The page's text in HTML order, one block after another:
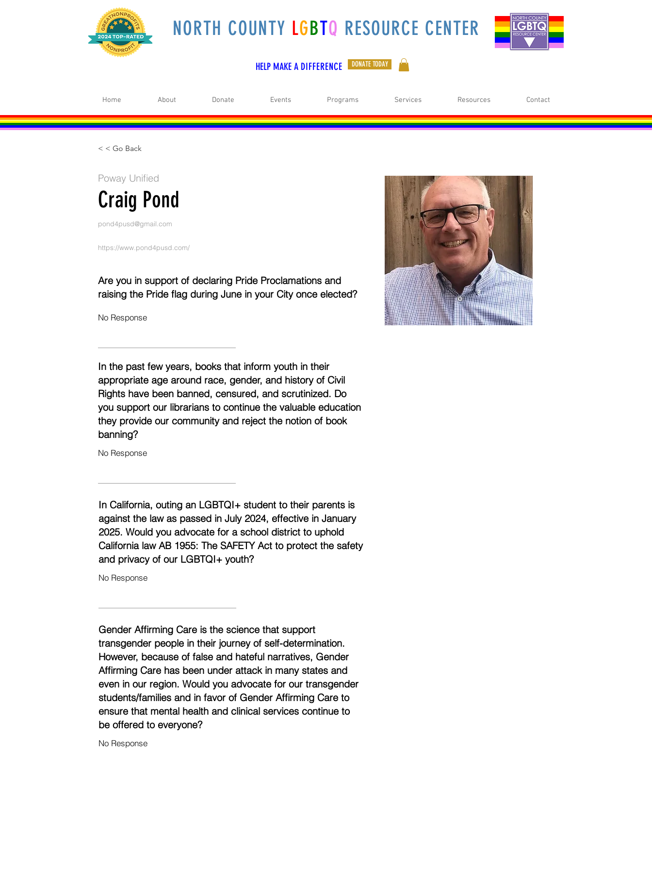
NORTH COUNTY LGBTQ RESOURCE CENTER
HELP MAKE A DIFFERENCE DONATE TODAY
Home About Donate Events Programs Services Resources Contact
< < Go Back
Poway Unified
Craig Pond
pond4pusd@gmail.com
https://www.pond4pusd.com/
Are you in support of declaring Pride Proclamations and
raising the Pride flag during June in your City once elected?
No Response
In the past few years, books that inform youth in their
appropriate age around race, gender, and history of Civil
Rights have been banned, censured, and scrutinized. Do
you support our librarians to continue the valuable education
they provide our community and reject the notion of book
banning?
No Response
In California, outing an LGBTQI+ student to their parents is
against the law as passed in July 2024, effective in January
2025. Would you advocate for a school district to uphold
California law AB 1955: The SAFETY Act to protect the safety
and privacy of our LGBTQI+ youth?
No Response
Gender Affirming Care is the science that support
transgender people in their journey of self-determination.
However, because of false and hateful narratives, Gender
Affirming Care has been under attack in many states and
even in our region. Would you advocate for our transgender
students/families and in favor of Gender Affirming Care to
ensure that mental health and clinical services continue to
be offered to everyone?
No Response